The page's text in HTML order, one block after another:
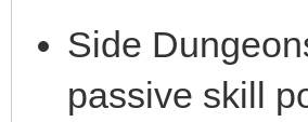
Side
passive skill